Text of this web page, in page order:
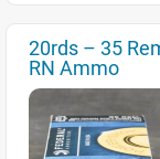
20rds – 35
RN Ammo